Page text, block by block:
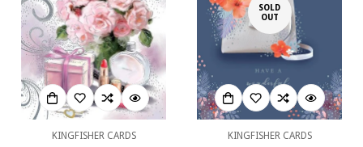
KINGFISHER CARDS
SOLD
OUT
KINGFISHER CARDS